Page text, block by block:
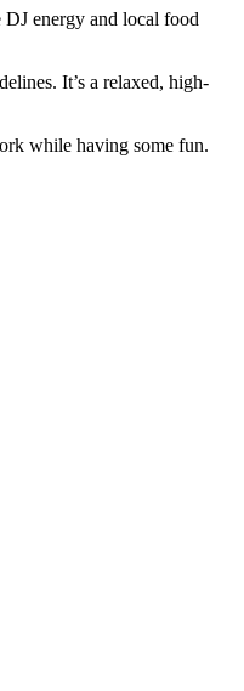
energy and local food
It’s a relaxed, high-
while having some fun.